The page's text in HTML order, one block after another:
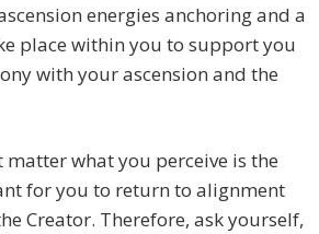
energies anchoring and a
place within you to support you
with your ascension and the
what you perceive is the
for you to return to alignment
Creator. Therefore, ask yourself,